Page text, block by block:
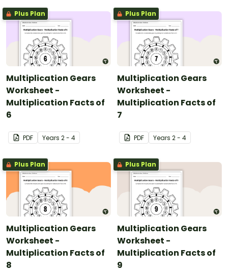
Plus Plan
Multiplication Gears
Worksheet -
Multiplication Facts of
6
PDF Years 2 - 4
Plus Plan
Multiplication Gears
Worksheet -
Multiplication Facts of
7
PDF Years 2 - 4
Plus Plan
Multiplication Gears
Worksheet -
Multiplication Facts of
8
Plus Plan
Multiplication Gears
Worksheet -
Multiplication Facts of
9